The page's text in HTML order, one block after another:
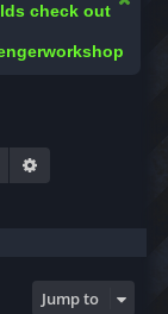
check out
Search
Jump to